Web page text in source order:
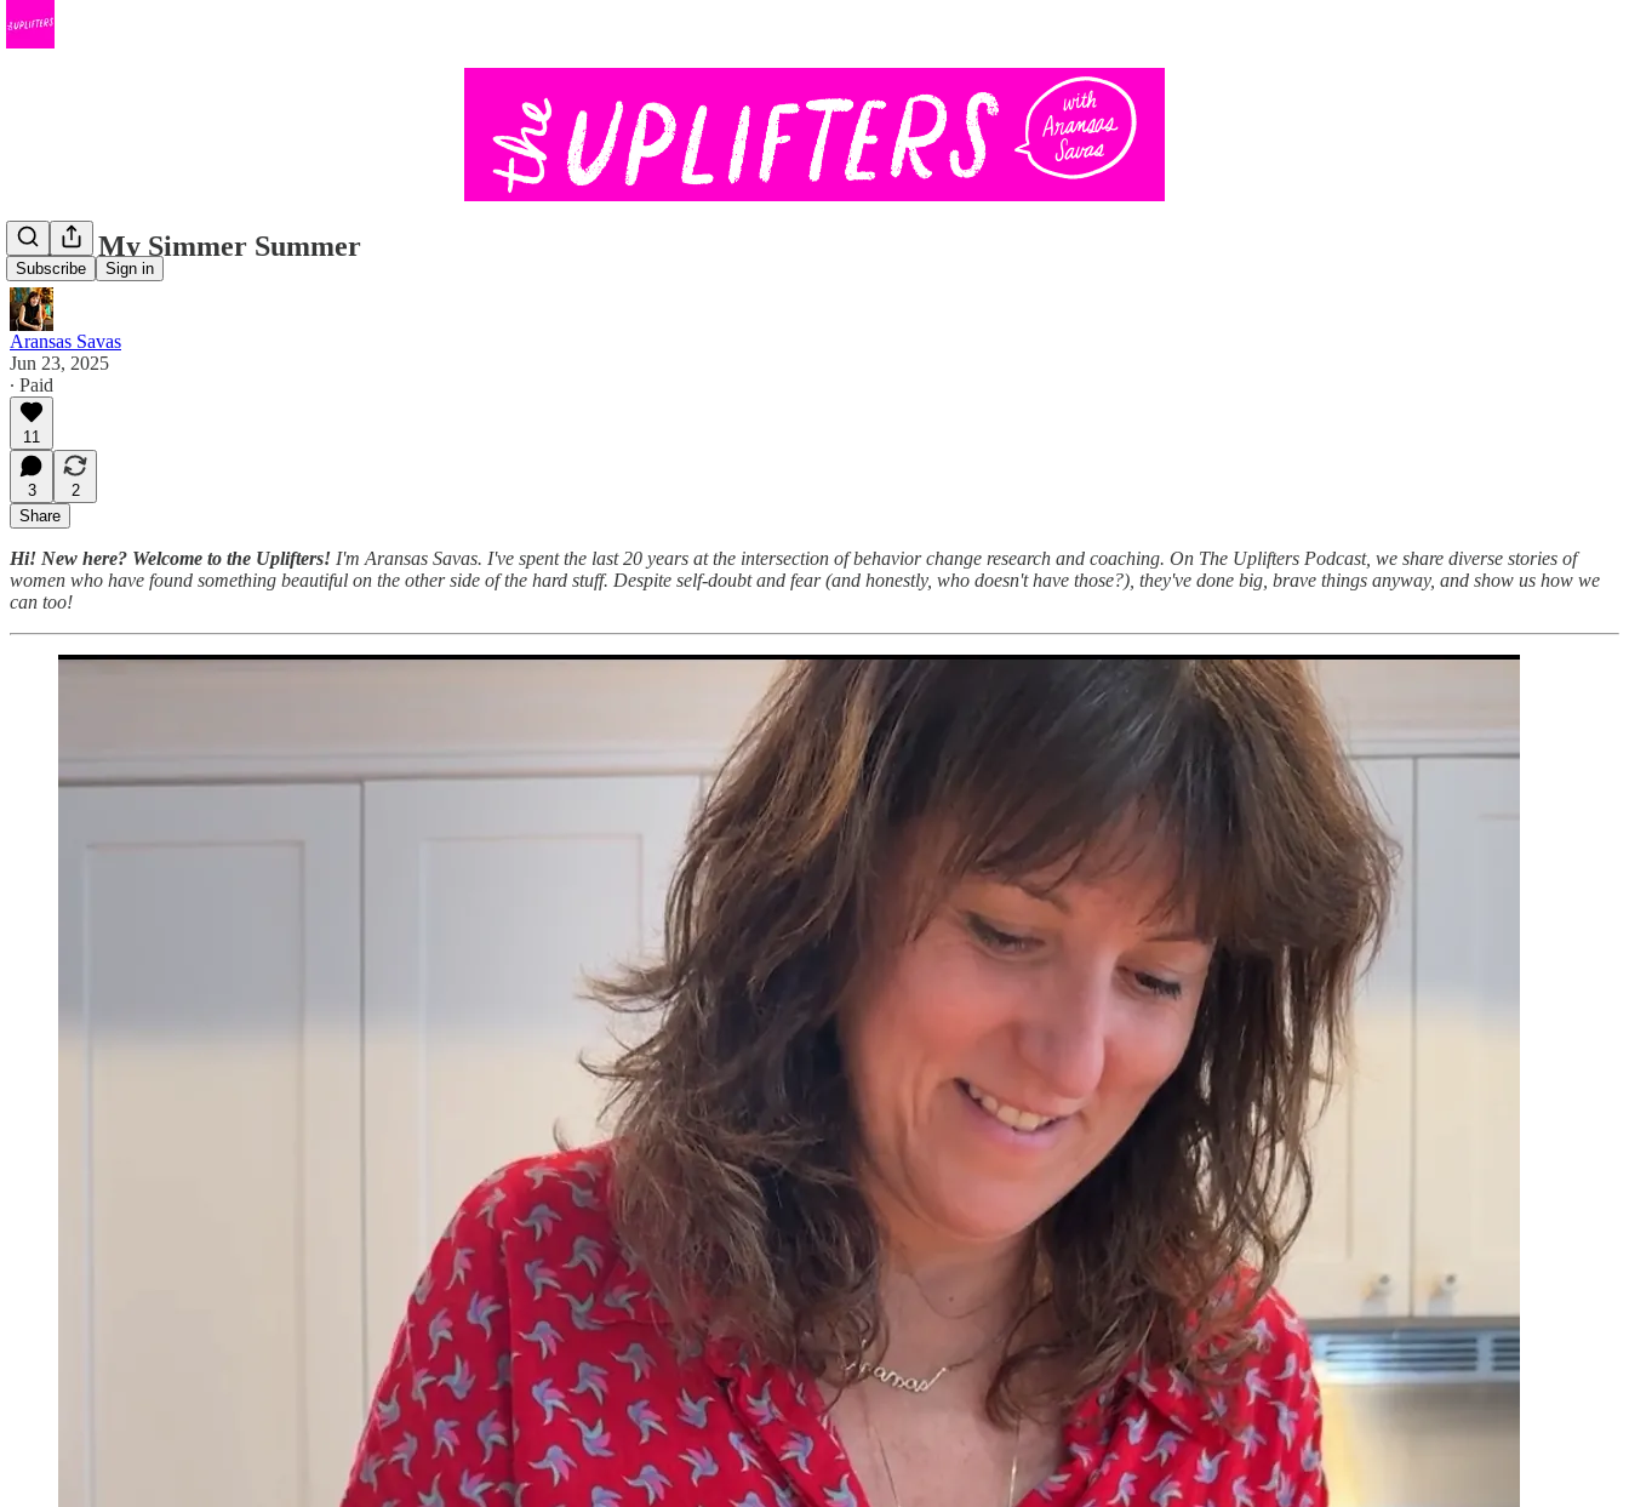
Subscribe Sign in
This is My Simmer Summer
Aransas Savas
Jun 23, 2025
∙ Paid
11
3
2
Share
Hi! New here? Welcome to the Uplifters! I'm Aransas Savas. I've spent the last 20 years at the intersection of behavior change research and coaching. On The Uplifters Podcast, we share diverse stories of
women who have found something beautiful on the other side of the hard stuff. Despite self-doubt and fear (and honestly, who doesn't have those?), they've done big, brave things anyway, and show us how we
can too!